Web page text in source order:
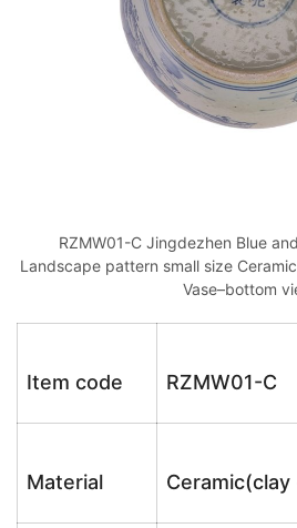
RZMW01-C Jingdezhen Blue
Landscape pattern small size
Vase–bottom
Item code RZMW01-C
Material Ceramic(clay